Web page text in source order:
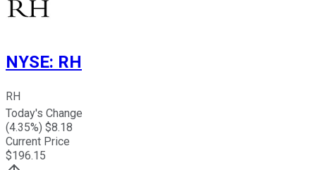
NYSE: RH
RH
Today's Change
(4.35%) $8.18
Current Price
$196.15